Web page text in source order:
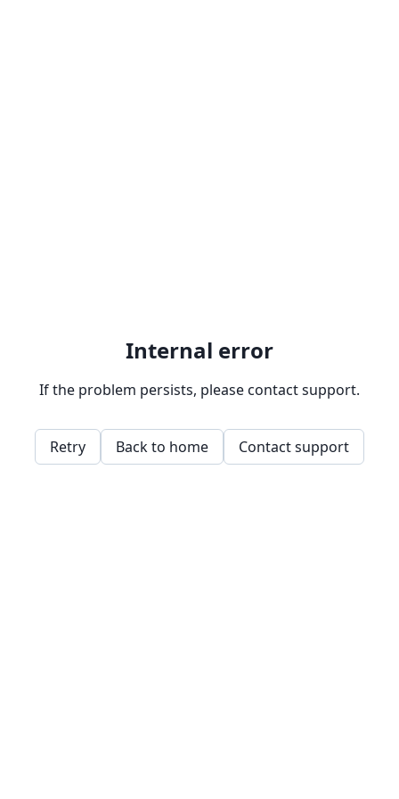
Internal error
If the problem persists, please contact support.
Retry Back to home Contact support